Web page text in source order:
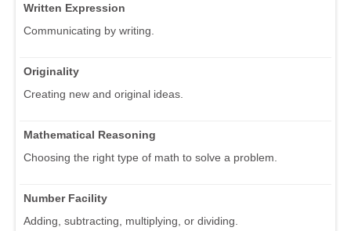
Written Expression
Communicating by writing.
Originality
Creating new and original ideas.
Mathematical Reasoning
Choosing the right type of math to solve a problem.
Number Facility
Adding, subtracting, multiplying, or dividing.